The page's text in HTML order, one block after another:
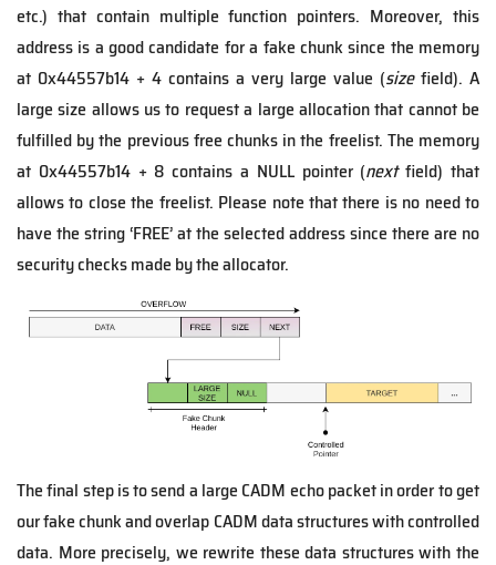
etc.) that contain multiple function pointers. Moreover, this
address is a good candidate for a fake chunk since the memory
at 0x44557b14 + 4 contains a very large value (sizefield). A
large size allows us to request a large allocation that cannot be
fulfilled by the previous free chunks in the freelist. The memory
at 0x44557b14 + 8 contains a NULL pointer (nextfield) that
allows to close the freelist. Please note that there is no need to
have the string ‘FREE’ at the selected address since there are no
security checks made by the allocator.
The final step is to send a large CADM echo packet in order to get
our fake chunk and overlap CADM data structures with controlled
data. More precisely, we rewrite these data structures with the